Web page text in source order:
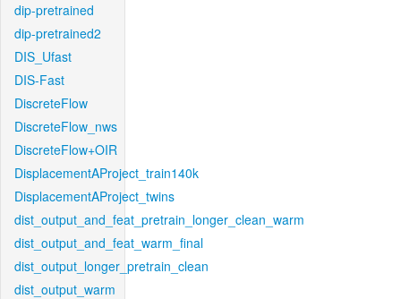
dip-pretrained
dip-pretrained2
DIS_Ufast
DIS-Fast
DiscreteFlow
DiscreteFlow_nws
DiscreteFlow+OIR
DisplacementAProject_train140k
DisplacementAProject_twins
dist_output_and_feat_pretrain_longer_clean_warm
dist_output_and_feat_warm_final
dist_output_longer_pretrain_clean
dist_output_warm